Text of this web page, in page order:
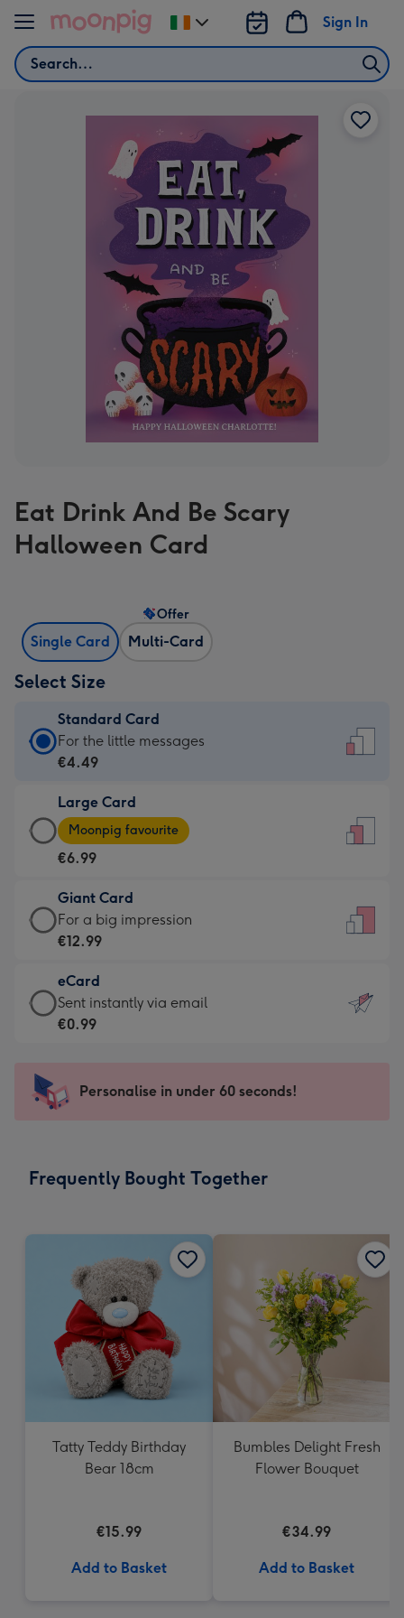
Skip to content
Search
Sign In
Change
delivery
Eat Drink And Be Scary
Halloween Card
Single Card Multi-Card
Offer
Select Size
Standard Card
Standard
Card
€4.49
-
For
little
messages
-
132
x
185
For the little messages
€4.49
Large Card
Large
Card
-
€6.99
-
Moonpig
-
Dimensions:
205
mm
Moonpig favourite
€6.99
Giant Card
Giant
Card
€12.99
-
For
impression
-
x
For a big impression
€12.99
eCard
eCard
-
Sent
instantly
Sent instantly via email
€0.99
Personalise in under 60 seconds!
Frequently Bought Together
Tatty Teddy Birthday
Bear 18cm
€15.99
Add to Basket
Bumbles Delight Fresh
Flower Bouquet
€34.99
Add to Basket